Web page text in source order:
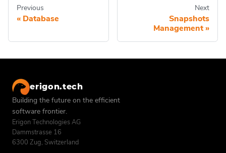
Previous
Database
Next
Snapshots
Management
erigon.tech
Building the future on the efficient
software frontier.
Erigon Technologies AG
Dammstrasse 16
6300 Zug, Switzerland